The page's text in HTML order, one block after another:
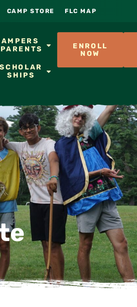
CAMP STORE FLC MAP
SCHOLAR
SHIPS
ENROLL
NOW